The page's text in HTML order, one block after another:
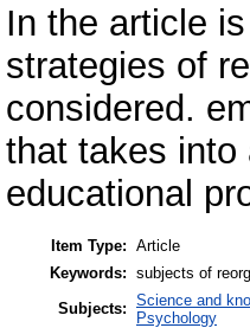
In the article
strategies of
considered.
that takes into
educational
Item Type: Article
Keywords: subjects of
Subjects: Science and
Psychology